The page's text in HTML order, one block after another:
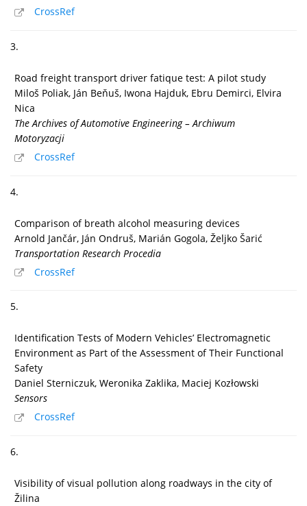
CrossRef
3.
Road freight transport driver fatique test: A pilot study
Miloš Poliak, Ján Beňuš, Iwona Hajduk, Ebru Demirci, Elvira
Nica
The Archives of Automotive Engineering – Archiwum
Motoryzacji
CrossRef
4.
Comparison of breath alcohol measuring devices
Arnold Jančár, Ján Ondruš, Marián Gogola, Željko Šarić
Transportation Research Procedia
CrossRef
5.
Identification Tests of Modern Vehicles’ Electromagnetic
Environment as Part of the Assessment of Their Functional
Safety
Daniel Sterniczuk, Weronika Zaklika, Maciej Kozłowski
Sensors
CrossRef
6.
Visibility of visual pollution along roadways in the city of
Žilina